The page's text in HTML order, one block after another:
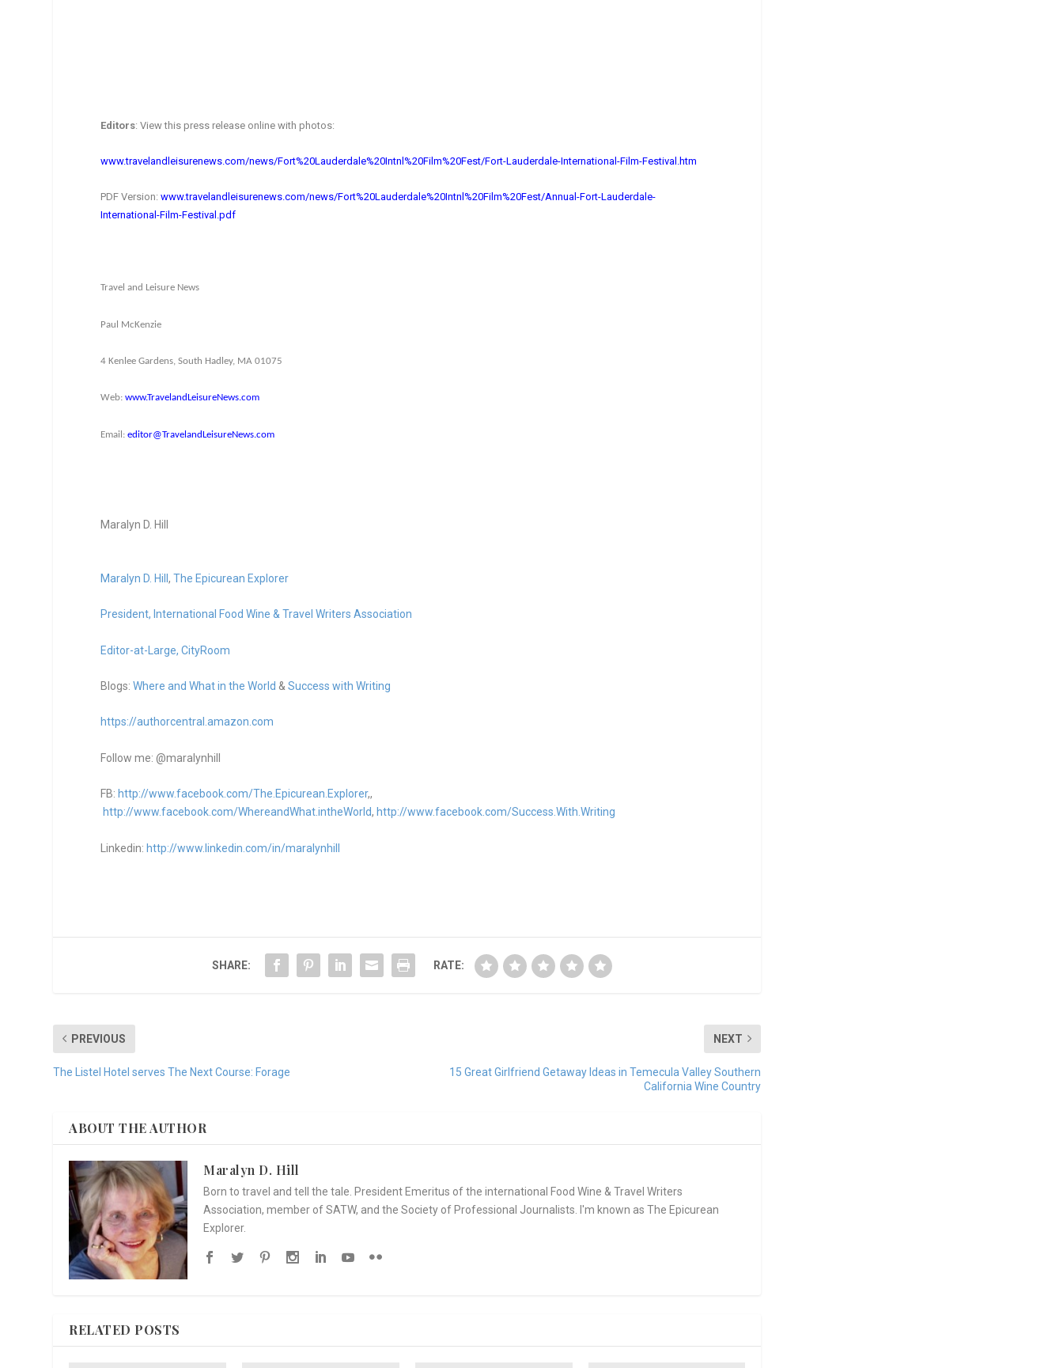
Editors: View this press release online with photos:
www.travelandleisurenews.com/news/Fort%20Lauderdale%20Intnl%20Film%20Fest/Fort-Lauderdale-International-Film-Festival.htm
PDF Version:www.travelandleisurenews.com/news/Fort%20Lauderdale%20Intnl%20Film%20Fest/Annual-Fort-Lauderdale-
International-Film-Festival.pdf
Travel and Leisure News
Paul McKenzie
4 Kenlee Gardens, South Hadley, MA 01075
Web:www.TravelandLeisureNews.com
Email:editor@TravelandLeisureNews.com
Maralyn D. Hill
Maralyn D. Hill,The Epicurean Explorer
President, International Food Wine & Travel Writers Association
Editor-at-Large, CityRoom
Blogs:Where and What in the World &Success with Writing
https://authorcentral.amazon.com
Follow me: @maralynhill
FB: http://www.facebook.com/The.Epicurean.Explorer,,
http://www.facebook.com/WhereandWhat.intheWorld, http://www.facebook.com/Success.With.Writing
Linkedin: http://www.linkedin.com/in/maralynhill
SHARE: RATE:
PREVIOUS
The Listel Hotel serves The Next Course: Forage
NEXT
15 Great Girlfriend Getaway Ideas in Temecula Valley Southern
California Wine Country
ABOUT THE AUTHOR
Maralyn D. Hill
Born to travel and tell the tale. President Emeritus of the international Food Wine & Travel Writers
Association, member of SATW, and the Society of Professional Journalists. I'm known as The Epicurean
Explorer.
RELATED POSTS